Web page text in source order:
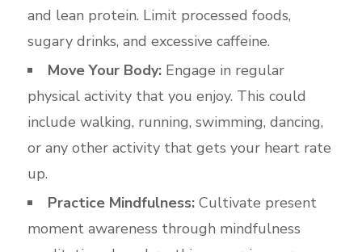
and lean protein. Limit processed foods,
sugary drinks, and excessive caffeine.
Move Your Body:Engage in regular
physical activity that you enjoy. This could
include walking, running, swimming, dancing,
or any other activity that gets your heart rate
up.
Practice Mindfulness:Cultivate present
moment awareness through mindfulness